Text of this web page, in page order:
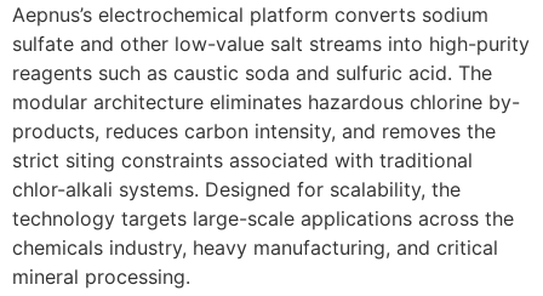
Aepnus’s electrochemical platform converts sodium
sulfate and other low-value salt streams into high-purity
reagents such as caustic soda and sulfuric acid. The
modular architecture eliminates hazardous chlorine by-
products, reduces carbon intensity, and removes the
strict siting constraints associated with traditional
chlor-alkali systems. Designed for scalability, the
technology targets large-scale applications across the
chemicals industry, heavy manufacturing, and critical
mineral processing.